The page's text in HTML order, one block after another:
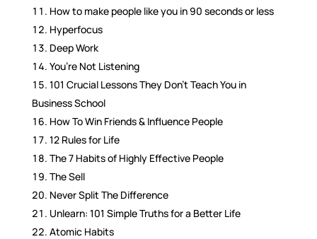
How to make people like you in 90 seconds or less
Hyperfocus
Deep Work
You’re Not Listening
101 Crucial Lessons They Don’t Teach You in
Business School
How To Win Friends & Influence People
12 Rules for Life
The 7 Habits of Highly Effective People
The Sell
Never Split The Difference
Unlearn: 101 Simple Truths for a Better Life
Atomic Habits